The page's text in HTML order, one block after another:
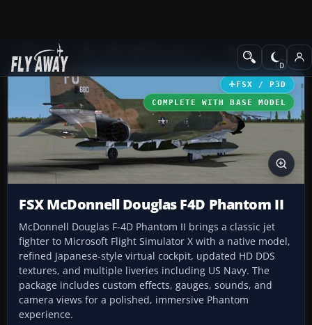
Add-ons Military Aircraft
FSX / P3D
COMPLETE WITH BASE MODEL
FSX McDonnell Douglas F4D Phantom II
McDonnell Douglas F-4D Phantom II brings a classic jet
fighter to Microsoft Flight Simulator X with a native model,
refined Japanese-style virtual cockpit, updated HD DDS
textures, and multiple liveries including US Navy. The
package includes custom effects, gauges, sounds, and
camera views for a polished, immersive Phantom
experience.